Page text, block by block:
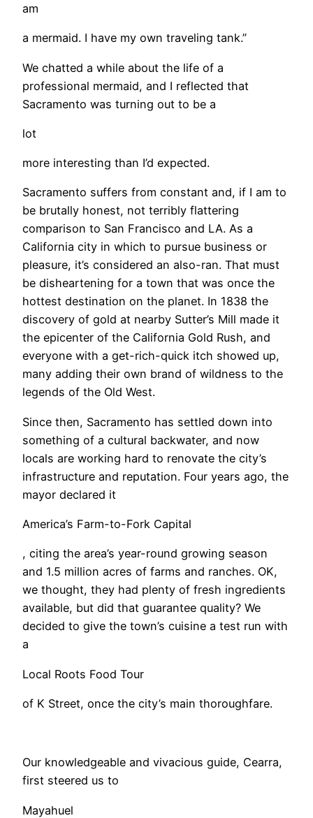
am
a mermaid. I have my own traveling tank.”
We chatted a while about the life of a
professional mermaid, and I reflected that
Sacramento was turning out to be a
lot
more interesting than I’d expected.
Sacramento suffers from constant and, if I am to
be brutally honest, not terribly flattering
comparison to San Francisco and LA. As a
California city in which to pursue business or
pleasure, it’s considered an also-ran. That must
be disheartening for a town that was once the
hottest destination on the planet. In 1838 the
discovery of gold at nearby Sutter’s Mill made it
the epicenter of the California Gold Rush, and
everyone with a get-rich-quick itch showed up,
many adding their own brand of wildness to the
legends of the Old West.
Since then, Sacramento has settled down into
something of a cultural backwater, and now
locals are working hard to renovate the city’s
infrastructure and reputation. Four years ago, the
mayor declared it
America’s Farm-to-Fork Capital
, citing the area’s year-round growing season
and 1.5 million acres of farms and ranches. OK,
we thought, they had plenty of fresh ingredients
available, but did that guarantee quality? We
decided to give the town’s cuisine a test run with
a
Local Roots Food Tour
of K Street, once the city’s main thoroughfare.
Our knowledgeable and vivacious guide, Cearra,
first steered us to
Mayahuel